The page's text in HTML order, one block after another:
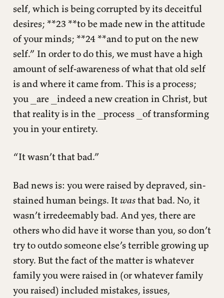
self, which is being corrupted by its deceitful
desires; **23 **to be made new in the attitude
of your minds; **24 **and to put on the new
self.” In order to do this, we must have a high
amount of self-awareness of what that old self
is and where it came from. This is a process;
you _are _indeed a new creation in Christ, but
that reality is in the _process _of transforming
you in your entirety.
“It wasn’t that bad.”
Bad news is: you were raised by depraved, sin-
stained human beings. Itwasthat bad. No, it
wasn’t irredeemably bad. And yes, there are
others who did have it worse than you, so don’t
try to outdo someone else’s terrible growing up
story. But the fact of the matter is whatever
family you were raised in (or whatever family
you raised) included mistakes, issues,